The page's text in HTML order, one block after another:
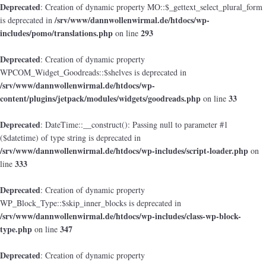
Deprecated: Creation of dynamic property MO::$_gettext_select_plural_form
is deprecated in/srv/www/dannwollenwirmal.de/htdocs/wp-
includes/pomo/translations.php on line 293
Deprecated: Creation of dynamic property
WPCOM_Widget_Goodreads::$shelves is deprecated in
/srv/www/dannwollenwirmal.de/htdocs/wp-
content/plugins/jetpack/modules/widgets/goodreads.php on line 33
Deprecated: DateTime::__construct(): Passing null to parameter #1
($datetime) of type string is deprecated in
/srv/www/dannwollenwirmal.de/htdocs/wp-includes/script-loader.php on
line 333
Deprecated: Creation of dynamic property
WP_Block_Type::$skip_inner_blocks is deprecated in
/srv/www/dannwollenwirmal.de/htdocs/wp-includes/class-wp-block-
type.php on line 347
Deprecated: Creation of dynamic property